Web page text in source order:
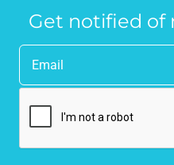
Get notified of